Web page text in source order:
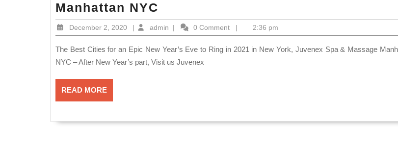
Manhattan NYC
Best
Cities
for
an
Eve
December 2, 2020December
2,
2020
| admin admin
| 0 Comment | 2:36 pm
The Best Cities for an Epic New Year’s Eve to Ring in 2021 in New York, Juvenex Spa & Massage Manhattan
NYC – After New Year’s part, Visit us Juvenex
READ MOREREAD
MORE